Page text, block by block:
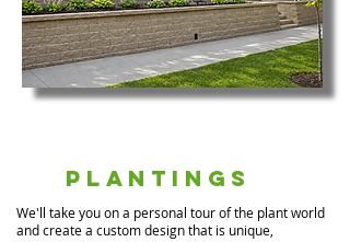
Plantings
We'll take you on a personal tour of the plant world
and create a custom design that is unique,